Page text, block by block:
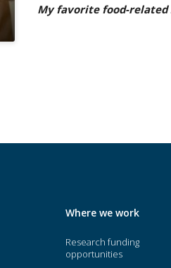
My favorite food-related
Where we work
Research funding
opportunities